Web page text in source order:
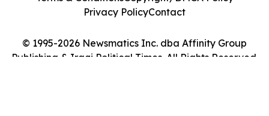
© 1995-2026 Newsmatics Inc. dba Affinity Group
Publishing & Iraqi Political Times. All Rights Reserved.
Privacy PolicyContact